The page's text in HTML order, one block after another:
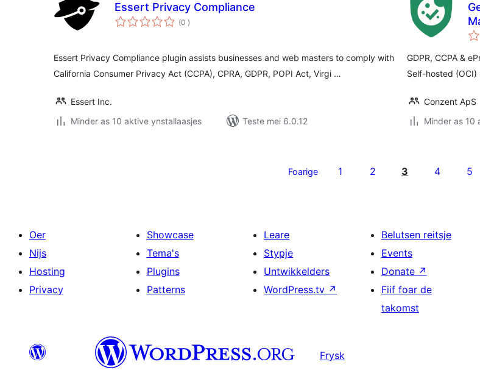
Essert Privacy Compliance
(0 totale
wurdearrings
)
Essert Privacy Compliance plugin assists businesses and web masters to comply with
California Consumer Privacy Act (CCPA), CPRA, GDPR, POPI Act, Virgi …
Essert Inc.
Minder as 10 aktive ynstallaasjes
Teste mei 6.0.12
GDPR, CCPA &
Self-hosted (OCI)
Conzent ApS
Minder as 10
Foarige 1 2 3 4 5
Oer
Nijs
Hosting
Privacy
Showcase
Tema's
Plugins
Patterns
Leare
Stypje
Untwikkelders
WordPress.tv ↗
Belutsen reitsje
Events
Donate ↗
Fiif foar de
takomst
Frysk